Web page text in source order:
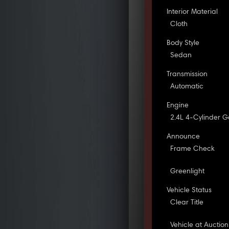
Interior Material
Cloth
Body Style
Sedan
Transmission
Automatic
Engine
2.4L 4-Cylinder
Announce
Frame Check
Greenlight
Vehicle Status
Clear Title
Vehicle at Auction